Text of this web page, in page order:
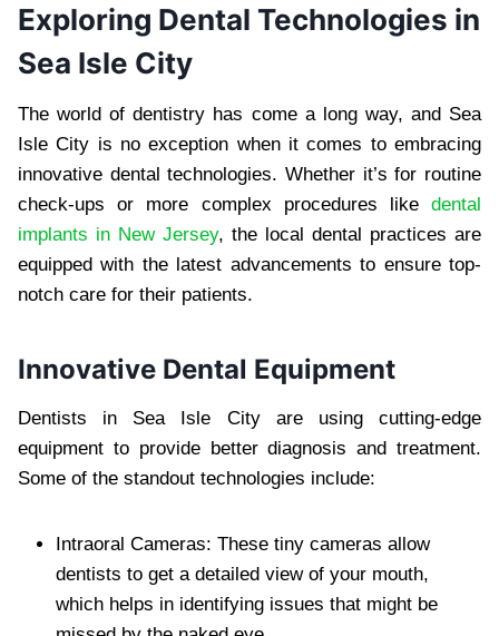
Exploring Dental Technologies in
Sea Isle City
The world of dentistry has come a long way, and Sea
Isle City is no exception when it comes to embracing
innovative dental technologies. Whether it’s for routine
check-ups or more complex procedures like dental
implants in New Jersey, the local dental practices are
equipped with the latest advancements to ensure top-
notch care for their patients.
Innovative Dental Equipment
Dentists in Sea Isle City are using cutting-edge
equipment to provide better diagnosis and treatment.
Some of the standout technologies include:
Intraoral Cameras: These tiny cameras allow
dentists to get a detailed view of your mouth,
which helps in identifying issues that might be